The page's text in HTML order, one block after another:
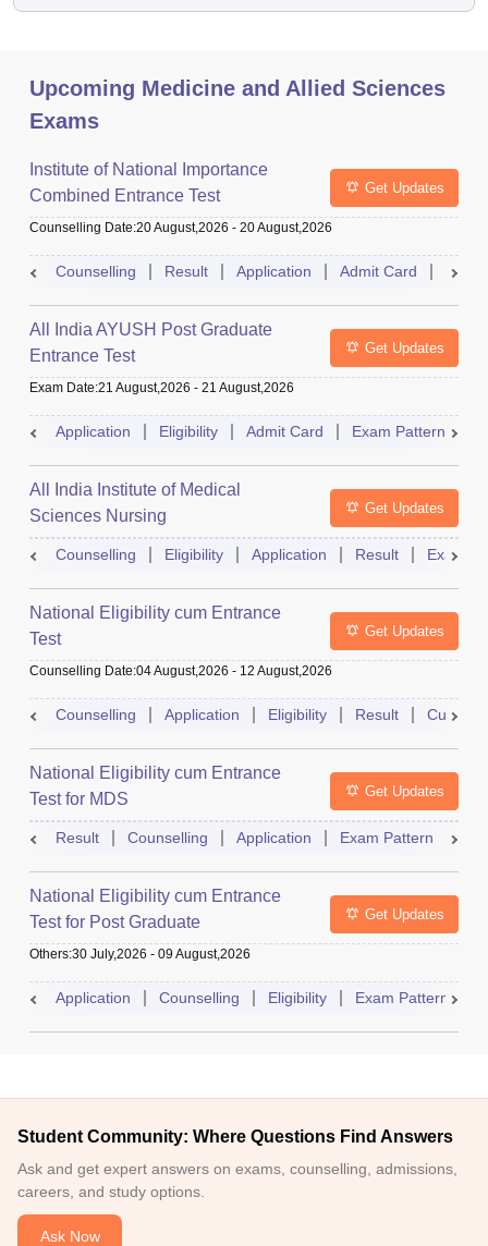
Upcoming Medicine and Allied Sciences
Exams
Institute of National Importance
Combined Entrance Test
Get Updates
Counselling Date:20 August,2026 - 20 August,2026
Counselling Result Application Admit Card
All India AYUSH Post Graduate
Entrance Test
Get Updates
Exam Date:21 August,2026 - 21 August,2026
Application Eligibility Admit Card Exam Pattern
All India Institute of Medical
Sciences Nursing
Get Updates
Counselling Eligibility Application Result Exam
National Eligibility cum Entrance
Test
Get Updates
Counselling Date:04 August,2026 - 12 August,2026
Counselling Application Eligibility Result Cutoff
National Eligibility cum Entrance
Test for MDS
Get Updates
Result Counselling Application Exam Pattern
National Eligibility cum Entrance
Test for Post Graduate
Get Updates
Others:30 July,2026 - 09 August,2026
Application Counselling Eligibility Exam Pattern
Student Community: Where Questions Find Answers
Ask and get expert answers on exams, counselling, admissions,
careers, and study options.
Ask Now